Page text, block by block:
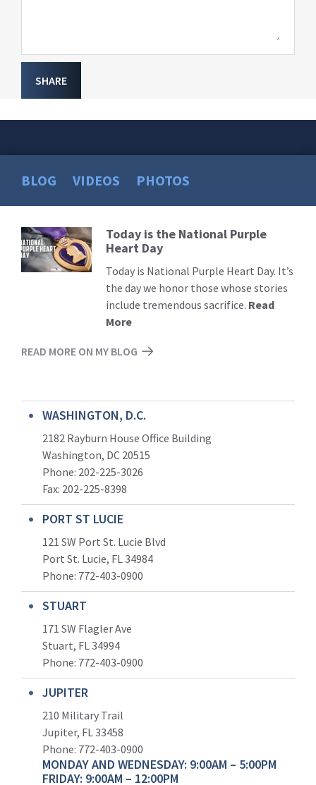
SHARE
BLOG VIDEOS PHOTOS
Read
More
Today is the National Purple
Heart Day
Today is National Purple Heart Day. It’s
the day we honor those whose stories
include tremendous sacrifice. Read
More
READ MORE ON MY BLOG
WASHINGTON, D.C.
2182 Rayburn House Office Building
Washington, DC 20515
Phone: 202-225-3026
Fax: 202-225-8398
PORT ST LUCIE
121 SW Port St. Lucie Blvd
Port St. Lucie, FL 34984
Phone: 772-403-0900
STUART
171 SW Flagler Ave
Stuart, FL 34994
Phone: 772-403-0900
JUPITER
210 Military Trail
Jupiter, FL 33458
Phone: 772-403-0900
MONDAY AND WEDNESDAY: 9:00AM – 5:00PM
FRIDAY: 9:00AM – 12:00PM